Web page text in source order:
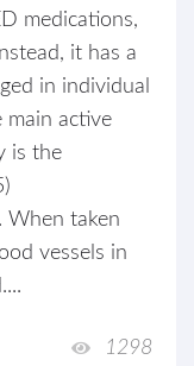
medications,
it has a
in individual
main active
is the
When taken
vessels in
1298